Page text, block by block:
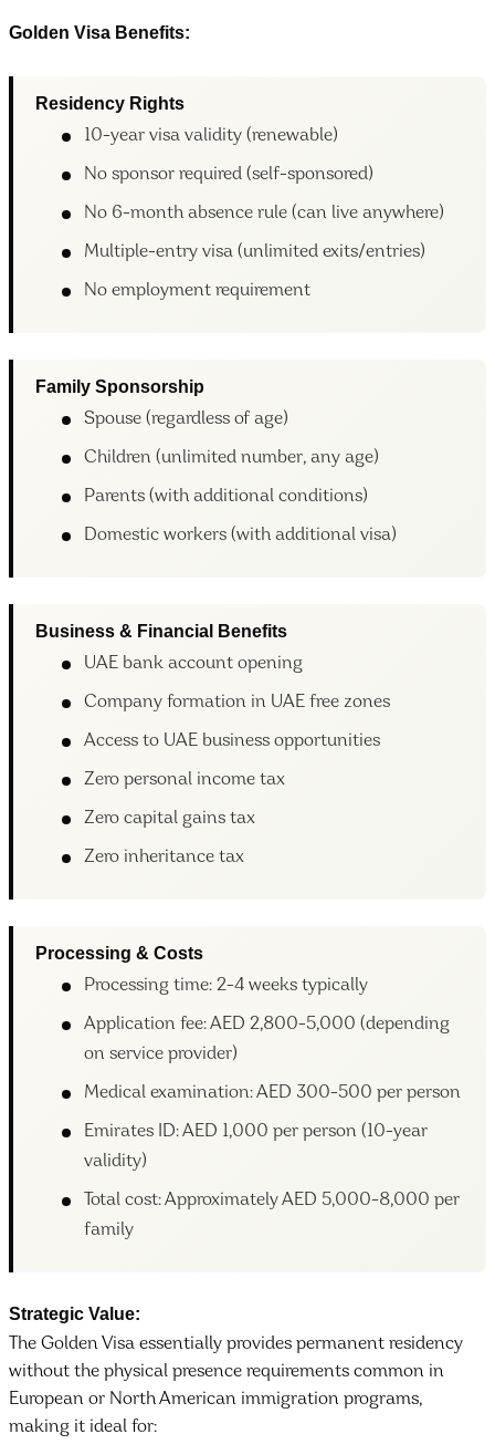
Golden Visa Benefits:
Residency Rights
10-year visa validity (renewable)
No sponsor required (self-sponsored)
No 6-month absence rule (can live anywhere)
Multiple-entry visa (unlimited exits/entries)
No employment requirement
Family Sponsorship
Spouse (regardless of age)
Children (unlimited number, any age)
Parents (with additional conditions)
Domestic workers (with additional visa)
Business & Financial Benefits
UAE bank account opening
Company formation in UAE free zones
Access to UAE business opportunities
Zero personal income tax
Zero capital gains tax
Zero inheritance tax
Processing & Costs
Processing time: 2-4 weeks typically
Application fee: AED 2,800-5,000 (depending
on service provider)
Medical examination: AED 300-500 per person
Emirates ID: AED 1,000 per person (10-year
validity)
Total cost: Approximately AED 5,000-8,000 per
family
Strategic Value:
The Golden Visa essentially provides permanent residency
without the physical presence requirements common in
European or North American immigration programs,
making it ideal for: